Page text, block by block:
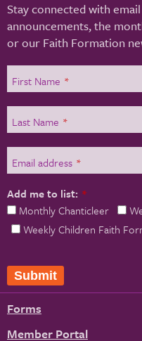
Stay connected with
announcements, the
or our Faith Formation
First Name *
Last Name *
Email address *
Add me to list: *
Monthly Chanticleer
Weekly Children Faith
Forms
Member Portal